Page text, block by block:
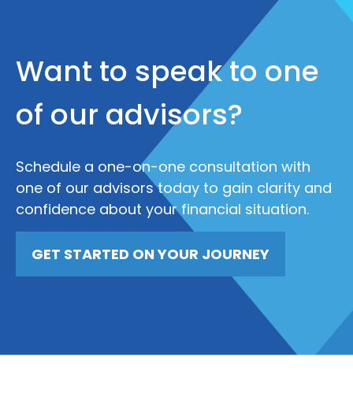
Want to speak to one
of our advisors?
Schedule a one-on-one consultation with
one of our advisors today to gain clarity and
confidence about your financial situation.
GET STARTED ON YOUR JOURNEY